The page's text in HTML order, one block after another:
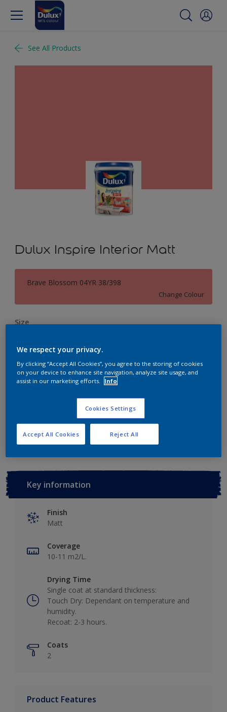
See All Products
Dulux Inspire Interior Matt
Brave Blossom 04YR 38/398
Change Colour
Size
Quantity Paint Calculator
Add to Workspace Find a Store
Key information
Finish
Matt
Coverage
10-11 m2/L.
Drying Time
Single coat at standard thickness:
Touch Dry: Dependant on temperature and
humidity.
Recoat: 2-3 hours.
Coats
2
Product Features
We respect your privacy.
By clicking “Accept All Cookies”, you agree to the storing of cookies
on your device to enhance site navigation, analyze site usage, and
assist in our marketing efforts.
Info
Cookies Settings
Reject All
Accept All Cookies